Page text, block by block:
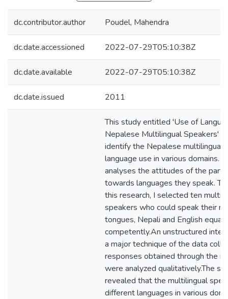
dc.contributor.author Poudel, Mahendra
dc.date.accessioned 2022-07-29T05:10:38Z
dc.date.available 2022-07-29T05:10:38Z
dc.date.issued 2011
This study entitled 'Use of
Nepalese Multilingual Speakers'
identify the Nepalese multilingual
language use in various domains.
analyses the attitudes of the
towards languages they speak.
this research, I selected ten
speakers who could speak their
tongues, Nepali and English
competently.An unstructured
a major technique of the data
responses obtained through the
were analyzed qualitatively.The
revealed that the multilingual
different languages in various